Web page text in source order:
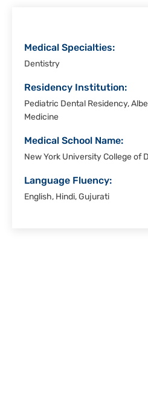
Medical Specialties:
Dentistry
Residency Institution:
Pediatric Dental Residency,
Medicine
Medical School Name:
New York University College of
Language Fluency:
English, Hindi, Gujurati